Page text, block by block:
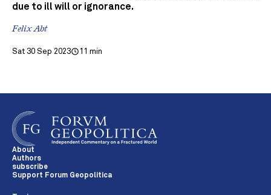
due to ill will or ignorance.
Felix Abt
Sat 30 Sep 2023 11 min
About
Authors
subscribe
Support Forum Geopolitica